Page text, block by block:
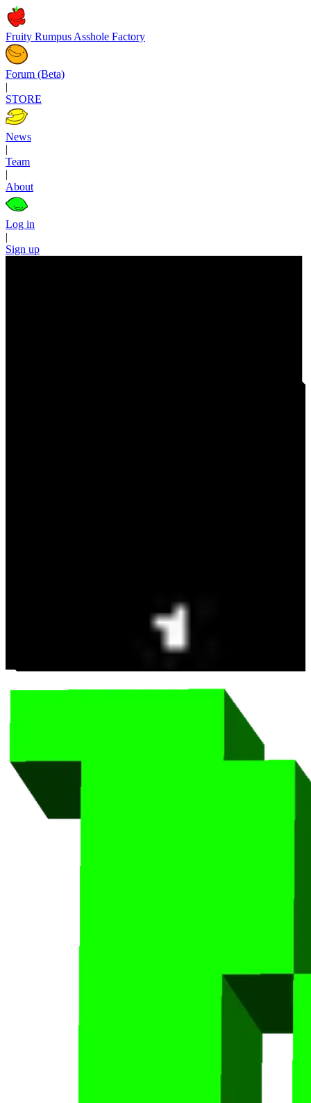
Fruity Rumpus Asshole Factory
Forum (Beta)
|
STORE
News
|
Team
|
About
Log in
|
Sign up